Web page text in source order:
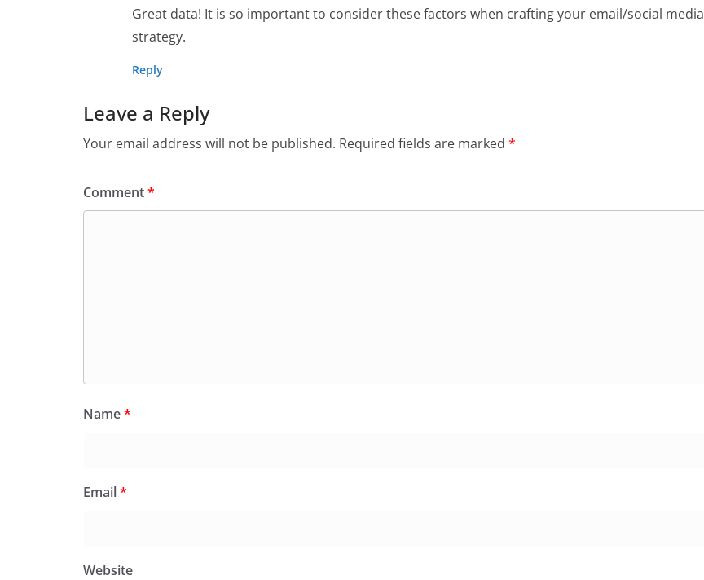
Great data! It is so important to consider these factors when crafting your email/social media
strategy.
Reply
Leave a Reply
Your email address will not be published. Required fields are marked *
Comment*
Name*
Email*
Website